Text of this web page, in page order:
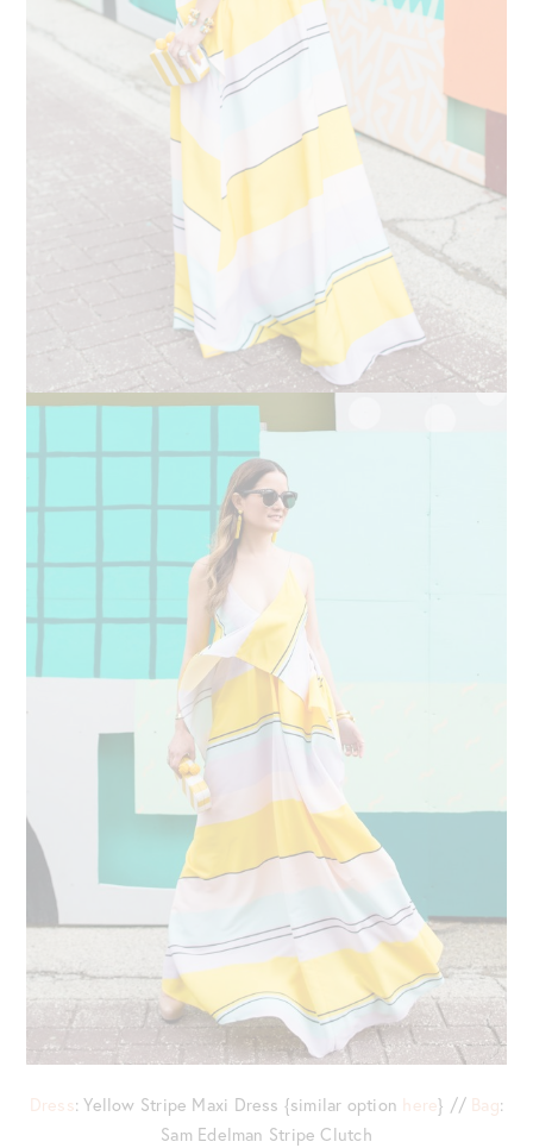
Dress: Yellow Stripe Maxi Dress {similar option here} // Bag:
Sam Edelman Stripe Clutch